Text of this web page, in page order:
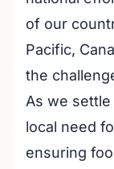
of our
Pacific,
the
As we
local need
ensuring